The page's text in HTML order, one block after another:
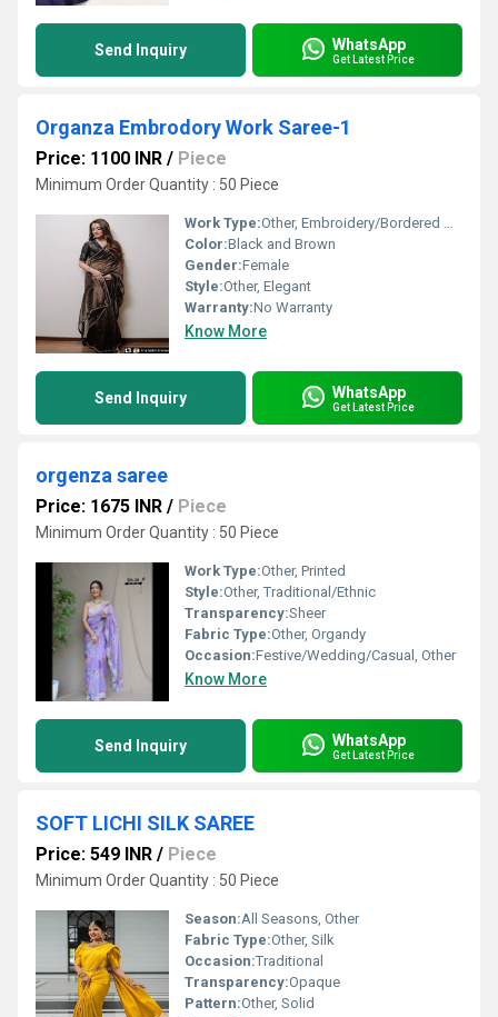
Send Inquiry WhatsApp
Get Latest Price
Organza Embrodory Work Saree-1
Price: 1100 INR / Piece
Minimum Order Quantity : 50 Piece
Work Type:Other, Embroidery/Bordered Design
Color:Black and Brown
Gender:Female
Style:Other, Elegant
Warranty:No Warranty
Know More
Send Inquiry WhatsApp
Get Latest Price
orgenza saree
Price: 1675 INR / Piece
Minimum Order Quantity : 50 Piece
Work Type:Other, Printed
Style:Other, Traditional/Ethnic
Transparency:Sheer
Fabric Type:Other, Organdy
Occasion:Festive/Wedding/Casual, Other
Know More
Send Inquiry WhatsApp
Get Latest Price
SOFT LICHI SILK SAREE
Price: 549 INR / Piece
Minimum Order Quantity : 50 Piece
Season:All Seasons, Other
Fabric Type:Other, Silk
Occasion:Traditional
Transparency:Opaque
Pattern:Other, Solid